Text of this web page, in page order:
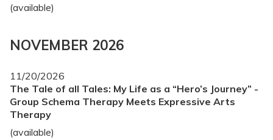
(available)
NOVEMBER 2026
11/20/2026
The Tale of all Tales: My Life as a “Hero’s Journey” -
Group Schema Therapy Meets Expressive Arts
Therapy
(available)